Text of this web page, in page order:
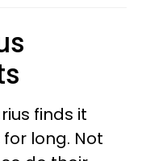
finds it
long. Not